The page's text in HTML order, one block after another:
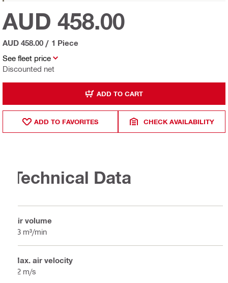
See fleet price
Discounted net
AUD 458.00
AUD 458.00 / 1 Piece
ADD TO CART
ADD TO FAVORITES CHECK AVAILABILITY
Technical Data
Air volume
13 m³/min
Max. air velocity
52 m/s